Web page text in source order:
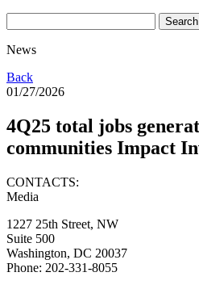
News
Back
01/27/2026
4Q25 total jobs
communities Impact
CONTACTS:
Media
1227 25th Street, NW
Suite 500
Washington, DC 20037
Phone: 202-331-8055